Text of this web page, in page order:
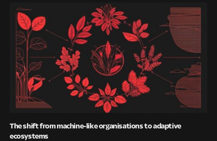
The shift from machine-like organisations to adaptive
ecosystems